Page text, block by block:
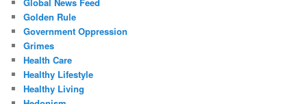
Golden Rule
Government Oppression
Grimes
Health Care
Healthy Lifestyle
Healthy Living